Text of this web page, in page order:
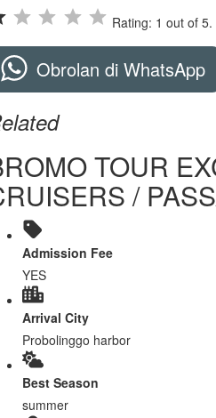
Rating: 1 out of 5.
Obrolan di WhatsApp
TOUR
/
Admission Fee
YES
Arrival City
Probolinggo harbor
Best Season
summer